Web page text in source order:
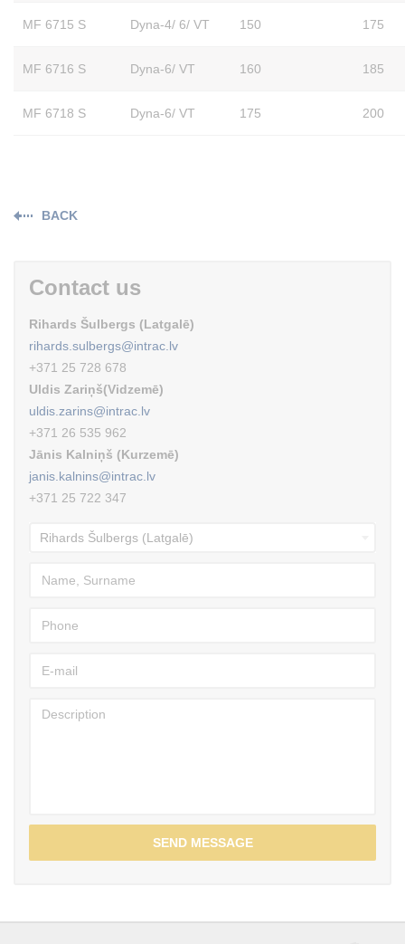
MF 6715 S Dyna-4/ 6/ VT 150 175
MF 6716 S Dyna-6/ VT 160 185
MF 6718 S Dyna-6/ VT 175 200
BACK
Contact us
Rihards Šulbergs (Latgalē)
rihards.sulbergs@intrac.lv
+371 25 728 678
Uldis Zariņš(Vidzemē)
uldis.zarins@intrac.lv
+371 26 535 962
Jānis Kalniņš (Kurzemē)
janis.kalnins@intrac.lv
+371 25 722 347
SEND MESSAGE